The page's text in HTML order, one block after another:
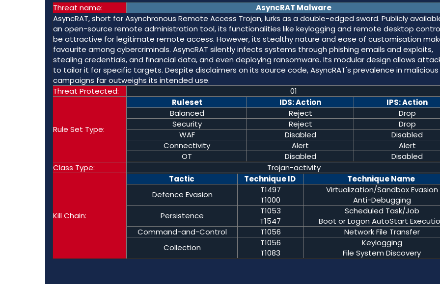
Threat name:
AsyncRAT Malware
AsyncRAT, short for Asynchronous Remote Access Trojan, lurks as a double-edged sword. Publicly
an open-source remote administration tool, its functionalities like keylogging and remote desktop
be attractive for legitimate remote access. However, its stealthy nature and ease of customisation
favourite among cybercriminals. AsyncRAT silently infects systems through phishing emails and exploits,
stealing credentials, and financial data, and even deploying ransomware. Its modular design allows
to tailor it for specific targets. Despite disclaimers on its source code, AsyncRAT's prevalence in malicious
campaigns far outweighs its intended use.
Threat Protected:
01
Rule Set Type:
Ruleset IDS: Action
IPS: Action
Balanced
Reject
Drop
Security
Reject
Drop
WAF
Disabled
Disabled
Connectivity
Alert
Alert
OT
Disabled
Disabled
Class Type:
Trojan-activity
Kill Chain:
Tactic Technique ID
Technique Name
Defence Evasion
T1497
T1000
Virtualization/Sandbox Evasion
Anti-Debugging
Persistence
T1053
T1547
Scheduled Task/Job
Boot or Logon AutoStart
Command-and-Control
T1056
Network File Transfer
Collection
T1056
T1083
Keylogging
File System Discovery